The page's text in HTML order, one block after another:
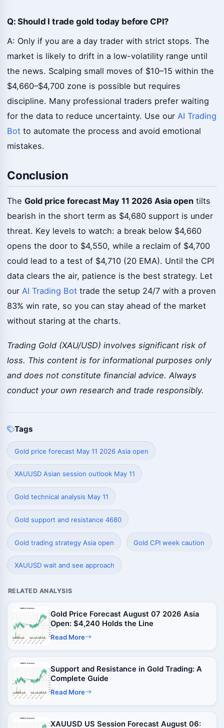
Q: Should I trade gold today before CPI?
A: Only if you are a day trader with strict stops. The
market is likely to drift in a low-volatility range until
the news. Scalping small moves of $10–15 within the
$4,660–$4,700 zone is possible but requires
discipline. Many professional traders prefer waiting
for the data to reduce uncertainty. Use our AI Trading
Bot to automate the process and avoid emotional
mistakes.
Conclusion
The Gold price forecast May 11 2026 Asia open tilts
bearish in the short term as $4,680 support is under
threat. Key levels to watch: a break below $4,660
opens the door to $4,550, while a reclaim of $4,700
could lead to a test of $4,710 (20 EMA). Until the CPI
data clears the air, patience is the best strategy. Let
our AI Trading Bot trade the setup 24/7 with a proven
83% win rate, so you can stay ahead of the market
without staring at the charts.
Trading Gold (XAU/USD) involves significant risk of
loss. This content is for informational purposes only
and does not constitute financial advice. Always
conduct your own research and trade responsibly.
Tags
Gold price forecast May 11 2026 Asia open
XAUUSD Asian session outlook May 11
Gold technical analysis May 11
Gold support and resistance 4680
Gold trading strategy Asia open Gold CPI week caution
XAUUSD wait and see approach
RELATED ANALYSIS
Gold Price Forecast August 07 2026 Asia
Open: $4,240 Holds the Line
Read More
Support and Resistance in Gold Trading: A
Complete Guide
Read More
XAUUSD US Session Forecast August 06: